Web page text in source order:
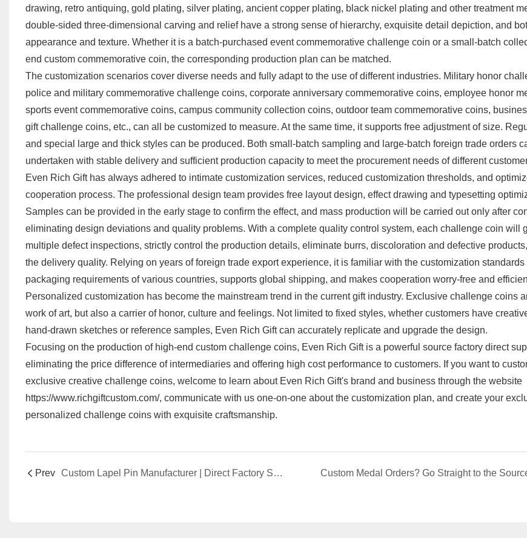
drawing, retro antiquing, gold plating, silver plating, ancient copper plating, black nickel plating and other treatment
double-sided three-dimensional carving and relief have a strong sense of hierarchy, exquisite detail depiction, and
appearance and texture. Whether it is a batch-purchased event commemorative challenge coin or a small-batch
end custom commemorative coin, the corresponding production plan can be matched.
The customization scenarios cover diverse needs and fully adapt to the use of different industries. Military honor
police and military commemorative challenge coins, corporate anniversary commemorative coins, employee honor
sports event commemorative coins, campus community collection coins, outdoor team commemorative coins,
gift challenge coins, etc., can all be customized to measure. At the same time, it supports free adjustment of size.
and special large and thick styles can be produced. Both small-batch sampling and large-batch foreign trade orders
undertaken with stable delivery and sufficient production capacity to meet the procurement needs of different
Even Rich Gift has always adhered to intimate customization services, reduced customization thresholds, and
cooperation process. The professional design team provides free layout design, effect drawing and typesetting
Samples can be provided in the early stage to confirm the effect, and mass production will be carried out only after
eliminating design deviations and quality problems. With a complete quality control system, each challenge coin will
multiple defect inspections, strictly control the production details, eliminate burrs, discoloration and defective
the delivery quality. Relying on years of foreign trade export experience, it is familiar with the customization standards
packaging requirements of various countries, supports global shipping, and makes cooperation worry-free and
Personalized customization has become the mainstream trend in the current gift industry. Exclusive challenge coins
work of art, but also a carrier of honor, culture and feelings. Not limited to fixed styles, whether customers have
hand-drawn sketches or reference samples, Even Rich Gift can accurately replicate and upgrade the design.
Focusing on the production of high-end custom challenge coins, Even Rich Gift is a powerful source factory direct
eliminating the price difference of intermediaries and offering high cost performance to customers. If you want to
exclusive creative challenge coins, welcome to learn about Even Rich Gift's brand and business through the website
https://www.richgiftcustom.com/, communicate with us one-on-one about the customization plan, and create your
personalized challenge coins with exquisite craftsmanship.
Prev Custom Lapel Pin Manufacturer | Direct Factory Supply